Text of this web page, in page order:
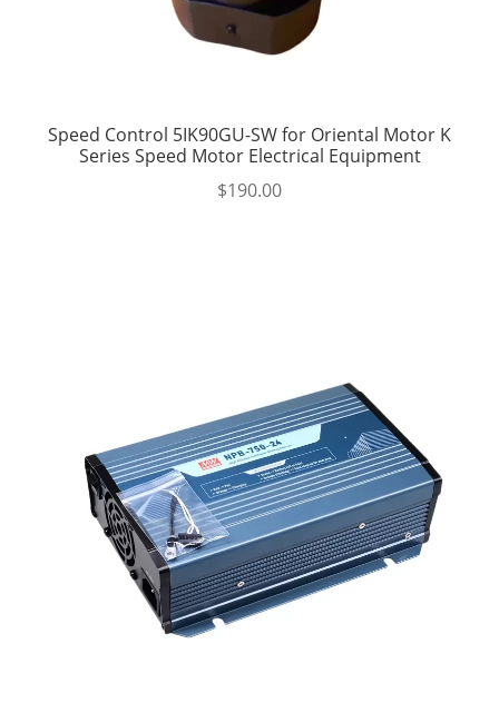
Speed Control 5IK90GU-SW for Oriental Motor K
Series Speed Motor Electrical Equipment
$190.00